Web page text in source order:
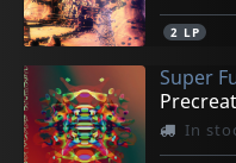
2 LP
Super
In